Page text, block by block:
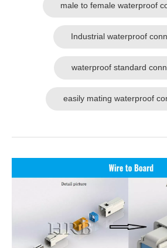
male to female waterproof
Industrial waterproof
waterproof standard
easily mating waterproof